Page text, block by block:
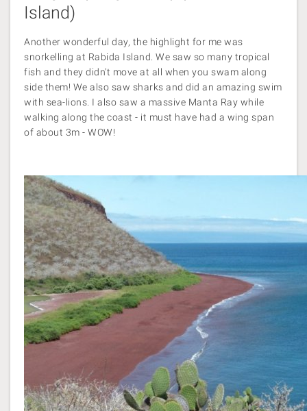
Island)
Another wonderful day, the highlight for me was
snorkelling at Rabida Island. We saw so many tropical
fish and they didn't move at all when you swam along
side them! We also saw sharks and did an amazing swim
with sea-lions. I also saw a massive Manta Ray while
walking along the coast - it must have had a wing span
of about 3m - WOW!